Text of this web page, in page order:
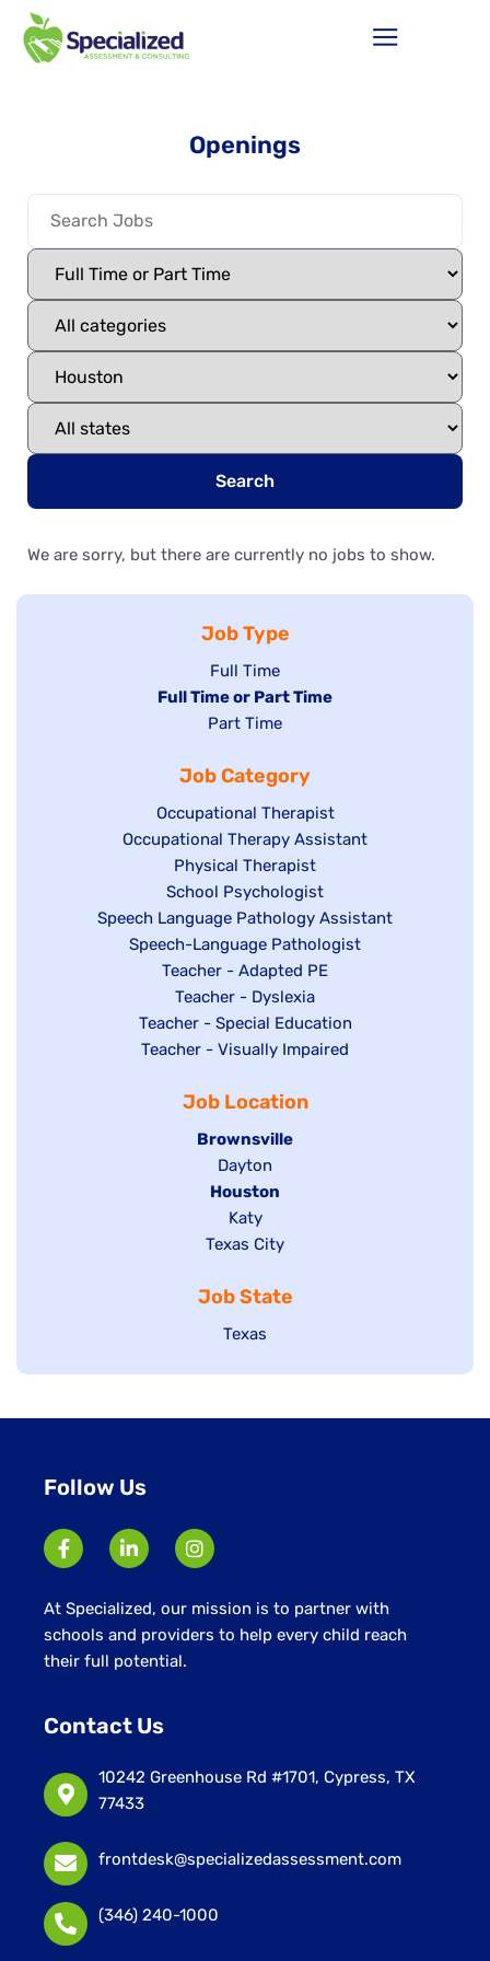
Openings
Search
We are sorry, but there are currently no jobs to show.
Job Type
Show
jobs
filed
Full Time
Hide
under
Full Time or Part Time
Show
filed
under
Part Time
Job Category
Show
jobs
filed
under
Occupational Therapist
Show
under
Occupational Therapy Assistant
Show
jobs
filed
under
Physical Therapist
Show
jobs
filed
under
School Psychologist
Show
jobs
Speech Language Pathology Assistant
Show
under
Speech-Language Pathologist
Show
jobs
filed
under
Teacher - Adapted PE
Show
jobs
filed
Teacher - Dyslexia
Show
jobs
under
Teacher - Special Education
Show
Teacher - Visually Impaired
Job Location
Hide
jobs
filed
under
Brownsville
Show
jobs
filed
under
Dayton
Hide
jobs
filed
Houston
Show
jobs
under
Katy
Show
filed
under
Texas City
Job State
Show
Texas
Follow Us
At Specialized, our mission is to partner with
schools and providers to help every child reach
their full potential.
Contact Us
10242 Greenhouse Rd #1701, Cypress, TX
77433
frontdesk@specializedassessment.com
(346) 240-1000